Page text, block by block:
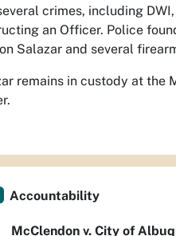
crimes, including
an Officer. Police
Salazar and several
remains in custody at the
Accountability
McClendon v. City of